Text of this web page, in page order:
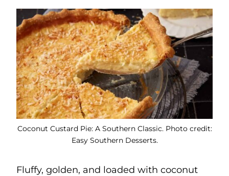
Coconut Custard Pie: A Southern Classic. Photo credit:
Easy Southern Desserts.
Fluffy, golden, and loaded with coconut